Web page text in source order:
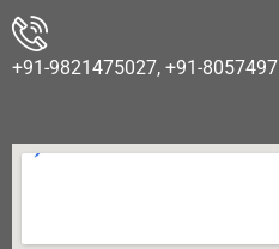
+91-9821475027, +91-